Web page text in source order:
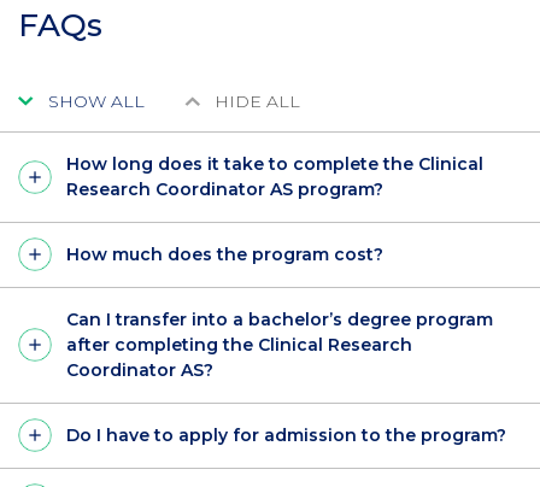
FAQs
SHOW ALL HIDE ALL
How long does it take to complete the Clinical
Research Coordinator AS program?
How much does the program cost?
Can I transfer into a bachelor’s degree program
after completing the Clinical Research
Coordinator AS?
Do I have to apply for admission to the program?